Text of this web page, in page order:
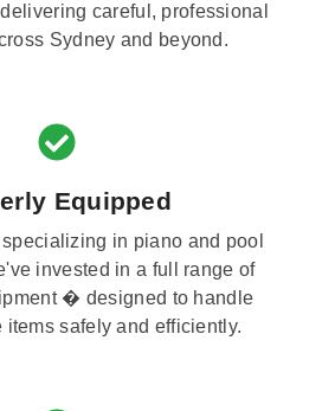
careful, professional
Sydney and beyond.
Equipped
in piano and pool
invested in a full range of
� designed to handle
items safely and efficiently.